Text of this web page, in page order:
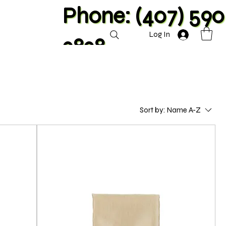
Phone: (407)
2828
Log In
Sort by: Name A-Z